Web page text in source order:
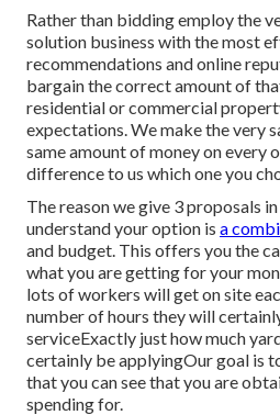
Rather than bidding employ the
solution business with the most
recommendations and online
bargain the correct amount of
residential or commercial
expectations. We make the very
same amount of money on every
difference to us which one you
The reason we give 3 proposals
understand your option is a
and budget. This offers you the
what you are getting for your
lots of workers will get on site
number of hours they will
serviceExactly just how much
certainly be applyingOur goal is
that you can see that you are
spending for.